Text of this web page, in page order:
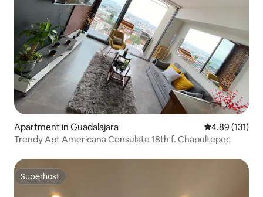
Apartment in Guadalajara 4.89 out of 5
4.89 (131)
Trendy Apt Americana Consulate 18th f. Chapultepec
Superhost
Superhost